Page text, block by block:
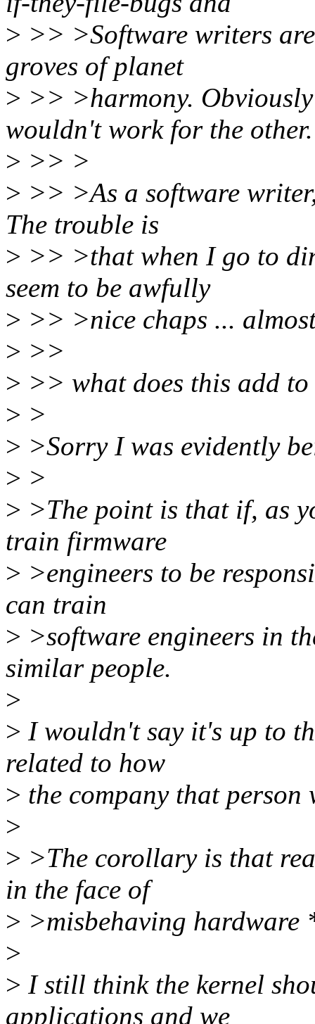
> >> >Software writers
groves of planet
> >> >harmony.
wouldn't work for the other.
> >> >
> >> >As a software
The trouble is
> >> >that when I go to
seem to be awfully
> >> >nice chaps ...
> >>
> >> what does this add
> >
> >Sorry I was evidently
> >
> >The point is that if, as
train firmware
> >engineers to be
can train
> >software engineers in
similar people.
>
> I wouldn't say it's up to
related to how
> the company that
>
> >The corollary is that
in the face of
> >misbehaving hardware
>
> I still think the kernel
applications and we